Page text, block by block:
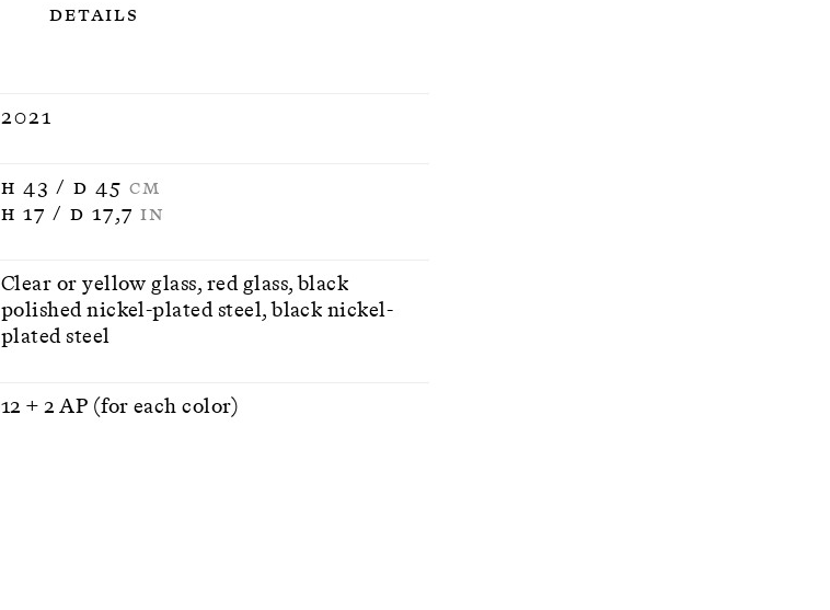
Details
2021
H 43 / D 45 CM
H 17 / D 17,7IN
Clear or yellow glass, red glass, black
polished nickel-plated steel, black nickel-
plated steel
12 + 2 AP (for each color)